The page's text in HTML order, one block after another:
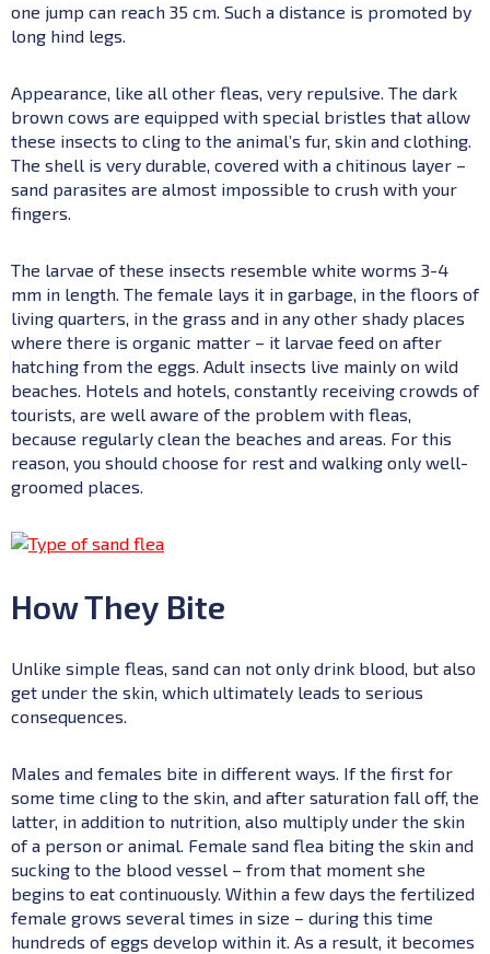
one jump can reach 35 cm. Such a distance is promoted by
long hind legs.
Appearance, like all other fleas, very repulsive. The dark
brown cows are equipped with special bristles that allow
these insects to cling to the animal’s fur, skin and clothing.
The shell is very durable, covered with a chitinous layer –
sand parasites are almost impossible to crush with your
fingers.
The larvae of these insects resemble white worms 3-4
mm in length. The female lays it in garbage, in the floors of
living quarters, in the grass and in any other shady places
where there is organic matter – it larvae feed on after
hatching from the eggs. Adult insects live mainly on wild
beaches. Hotels and hotels, constantly receiving crowds of
tourists, are well aware of the problem with fleas,
because regularly clean the beaches and areas. For this
reason, you should choose for rest and walking only well-
groomed places.
How They Bite
Unlike simple fleas, sand can not only drink blood, but also
get under the skin, which ultimately leads to serious
consequences.
Males and females bite in different ways. If the first for
some time cling to the skin, and after saturation fall off, the
latter, in addition to nutrition, also multiply under the skin
of a person or animal. Female sand flea biting the skin and
sucking to the blood vessel – from that moment she
begins to eat continuously. Within a few days the fertilized
female grows several times in size – during this time
hundreds of eggs develop within it. As a result, it becomes